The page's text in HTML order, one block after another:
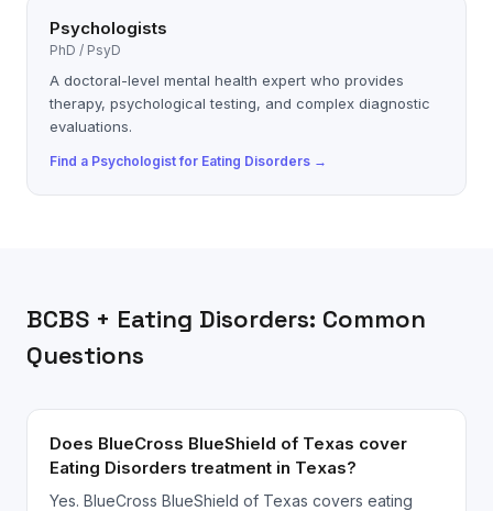
Psychologists
PhD / PsyD
A doctoral-level mental health expert who provides
therapy, psychological testing, and complex diagnostic
evaluations.
Find a Psychologistfor Eating Disorders →
BCBS + Eating Disorders: Common
Questions
Does BlueCross BlueShield of Texas cover
Eating Disorders treatment in Texas?
Yes. BlueCross BlueShield of Texas covers eating